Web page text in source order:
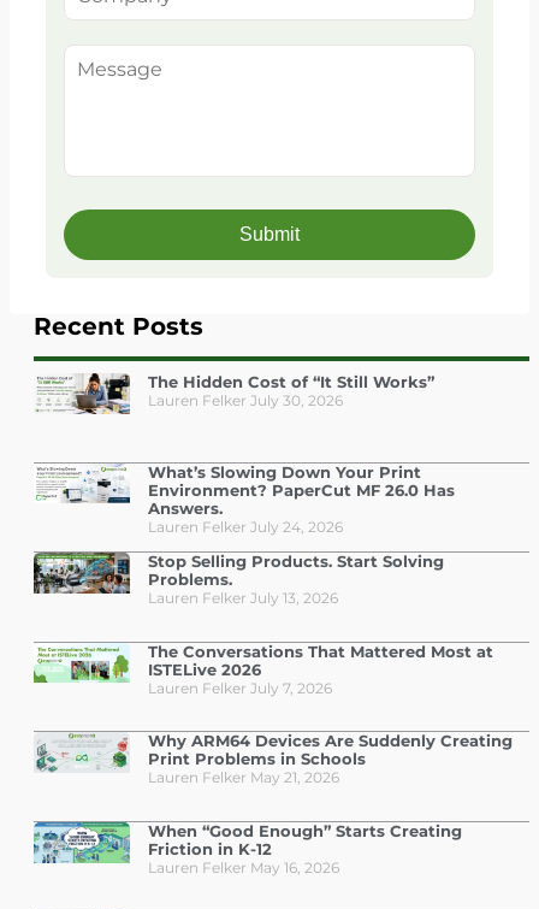
Recent Posts
The Hidden Cost of “It Still Works”
Lauren Felker July 30, 2026
What’s Slowing Down Your Print
Environment? PaperCut MF 26.0 Has
Answers.
Lauren Felker July 24, 2026
Stop Selling Products. Start Solving
Problems.
Lauren Felker July 13, 2026
The Conversations That Mattered Most at
ISTELive 2026
Lauren Felker July 7, 2026
Why ARM64 Devices Are Suddenly Creating
Print Problems in Schools
Lauren Felker May 21, 2026
When “Good Enough” Starts Creating
Friction in K-12
Lauren Felker May 16, 2026